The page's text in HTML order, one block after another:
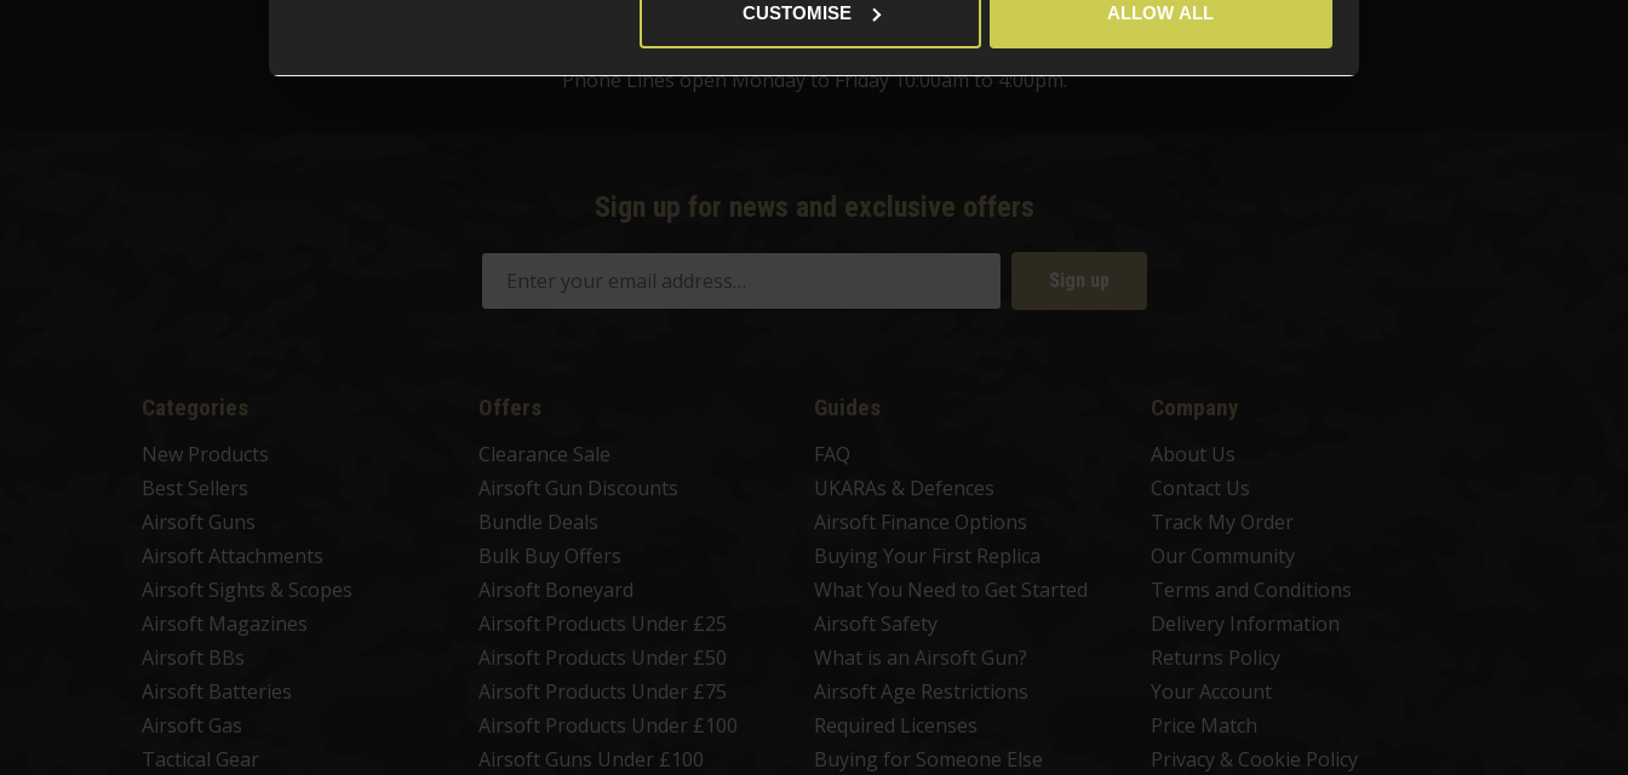
CUSTOMISE ALLOW ALL
Call our specialists on 01484 644709
Phone Lines open Monday to Friday 10:00am to 4:00pm.
Sign up for news and exclusive offers
Sign up
Categories
New Products
Best Sellers
Airsoft Guns
Airsoft Attachments
Airsoft Sights & Scopes
Airsoft Magazines
Airsoft BBs
Airsoft Batteries
Airsoft Gas
Tactical Gear
Offers
Clearance Sale
Airsoft Gun Discounts
Bundle Deals
Bulk Buy Offers
Airsoft Boneyard
Airsoft Products Under £25
Airsoft Products Under £50
Airsoft Products Under £75
Airsoft Products Under £100
Airsoft Guns Under £100
Guides
FAQ
UKARAs & Defences
Airsoft Finance Options
Buying Your First Replica
What You Need to Get Started
Airsoft Safety
What is an Airsoft Gun?
Airsoft Age Restrictions
Required Licenses
Buying for Someone Else
Company
About Us
Contact Us
Track My Order
Our Community
Terms and Conditions
Delivery Information
Returns Policy
Your Account
Price Match
Privacy & Cookie Policy